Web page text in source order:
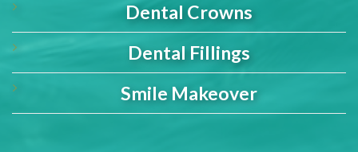
Dental Crowns
Dental Fillings
Smile Makeover